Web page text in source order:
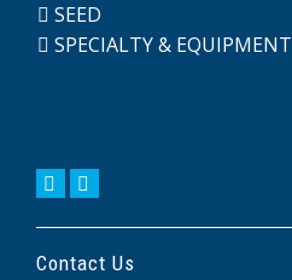
SEED
SPECIALTY & EQUIPMENT
Contact Us